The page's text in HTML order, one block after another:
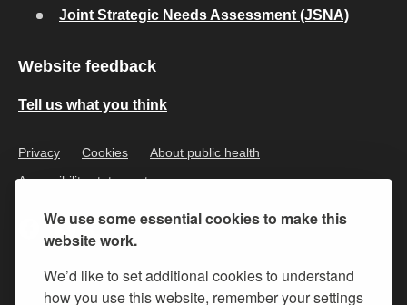
We use some essential cookies to make this
website work.
We’d like to set additional cookies to understand
how you use this website, remember your settings
Joint Strategic Needs Assessment (JSNA)
Website feedback
Tell us what you think
Privacy Cookies
About public health
Accessibility statement